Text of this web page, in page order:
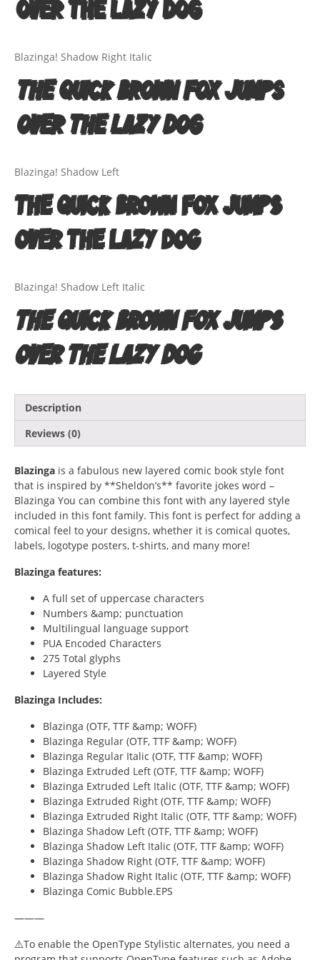
over the lazy dog
Blazinga! Shadow Right Italic
The quick brown fox jumps
over the lazy dog
Blazinga! Shadow Left
The quick brown fox jumps
over the lazy dog
Blazinga! Shadow Left Italic
The quick brown fox jumps
over the lazy dog
Description
Reviews (0)
Blazinga is a fabulous new layered comic book style font
that is inspired by **Sheldon’s** favorite jokes word –
Blazinga You can combine this font with any layered style
included in this font family. This font is perfect for adding a
comical feel to your designs, whether it is comical quotes,
labels, logotype posters, t-shirts, and many more!
Blazinga features:
A full set of uppercase characters
Numbers &amp; punctuation
Multilingual language support
PUA Encoded Characters
275 Total glyphs
Layered Style
Blazinga Includes:
Blazinga (OTF, TTF &amp; WOFF)
Blazinga Regular (OTF, TTF &amp; WOFF)
Blazinga Regular Italic (OTF, TTF &amp; WOFF)
Blazinga Extruded Left (OTF, TTF &amp; WOFF)
Blazinga Extruded Left Italic (OTF, TTF &amp; WOFF)
Blazinga Extruded Right (OTF, TTF &amp; WOFF)
Blazinga Extruded Right Italic (OTF, TTF &amp; WOFF)
Blazinga Shadow Left (OTF, TTF &amp; WOFF)
Blazinga Shadow Left Italic (OTF, TTF &amp; WOFF)
Blazinga Shadow Right (OTF, TTF &amp; WOFF)
Blazinga Shadow Right Italic (OTF, TTF &amp; WOFF)
Blazinga Comic Bubble.EPS
———
⚠️To enable the OpenType Stylistic alternates, you need a
Quotes
Technology
Tutorials
Typography Insights
Uncategorized